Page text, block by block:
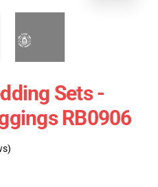
Sets -
RB0906